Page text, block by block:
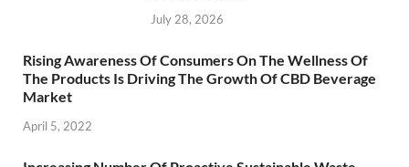
July 28, 2026
Rising Awareness Of Consumers On The Wellness Of
The Products Is Driving The Growth Of CBD Beverage
Market
April 5, 2022